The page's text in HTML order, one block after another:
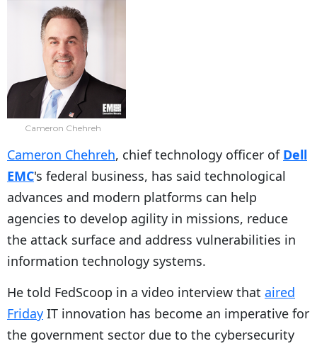
Cameron Chehreh
Cameron Chehreh, chief technology officer of Dell
EMC's federal business, has said technological
advances and modern platforms can help
agencies to develop agility in missions, reduce
the attack surface and address vulnerabilities in
information technology systems.
He told FedScoop in a video interview that aired
Friday IT innovation has become an imperative for
the government sector due to the cybersecurity